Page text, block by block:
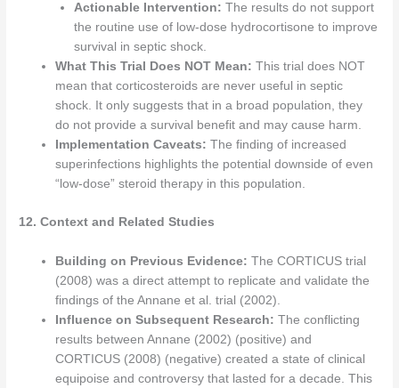
Actionable Intervention: The results do not support
the routine use of low-dose hydrocortisone to improve
survival in septic shock.
What This Trial Does NOT Mean: This trial does NOT
mean that corticosteroids are never useful in septic
shock. It only suggests that in a broad population, they
do not provide a survival benefit and may cause harm.
Implementation Caveats: The finding of increased
superinfections highlights the potential downside of even
“low-dose” steroid therapy in this population.
12. Context and Related Studies
Building on Previous Evidence: The CORTICUS trial
(2008) was a direct attempt to replicate and validate the
findings of the Annane et al. trial (2002).
Influence on Subsequent Research: The conflicting
results between Annane (2002) (positive) and
CORTICUS (2008) (negative) created a state of clinical
equipoise and controversy that lasted for a decade. This